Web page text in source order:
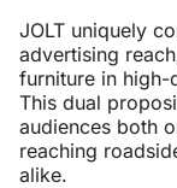
JOLT uniquely
advertising
furniture in high-
This dual
audiences both
reaching
alike.